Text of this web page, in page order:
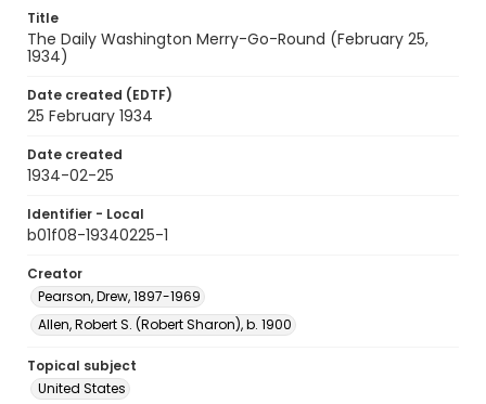
Title
The Daily Washington Merry-Go-Round (February 25,
1934)
Date created (EDTF)
25 February 1934
Date created
1934-02-25
Identifier - Local
b01f08-19340225-1
Creator
Pearson, Drew, 1897-1969
Allen, Robert S. (Robert Sharon), b. 1900
Topical subject
United States